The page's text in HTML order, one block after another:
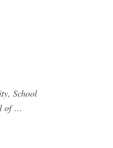
School
of …